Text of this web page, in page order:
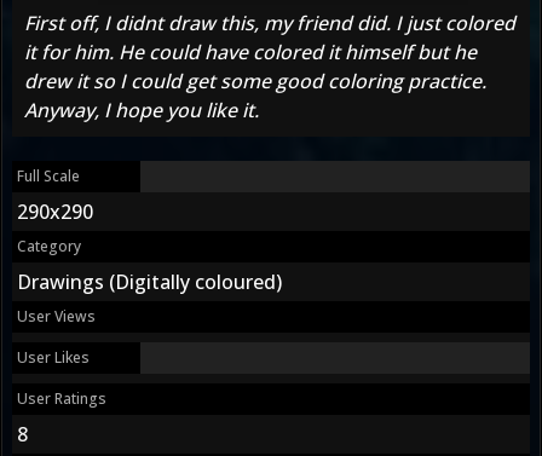
First off, I didnt draw this, my friend did. I just colored
it for him. He could have colored it himself but he
drew it so I could get some good coloring practice.
Anyway, I hope you like it.
Full Scale
290x290
Category
Drawings (Digitally coloured)
User Views
User Likes
User Ratings
8